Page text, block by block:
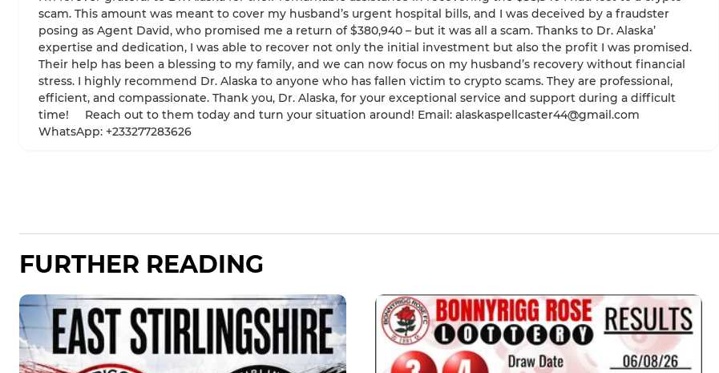
scam. This amount was meant to cover my husband’s urgent hospital bills, and I was deceived by a fraudster
posing as Agent David, who promised me a return of $380,940 – but it was all a scam. Thanks to Dr. Alaska’
expertise and dedication, I was able to recover not only the initial investment but also the profit I was promised.
Their help has been a blessing to my family, and we can now focus on my husband’s recovery without financial
stress. I highly recommend Dr. Alaska to anyone who has fallen victim to crypto scams. They are professional,
efficient, and compassionate. Thank you, Dr. Alaska, for your exceptional service and support during a difficult
time! Reach out to them today and turn your situation around! Email: alaskaspellcaster44@gmail.com
WhatsApp: +233277283626
FURTHER READING